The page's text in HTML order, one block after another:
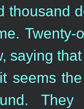
thousand
saying
seems